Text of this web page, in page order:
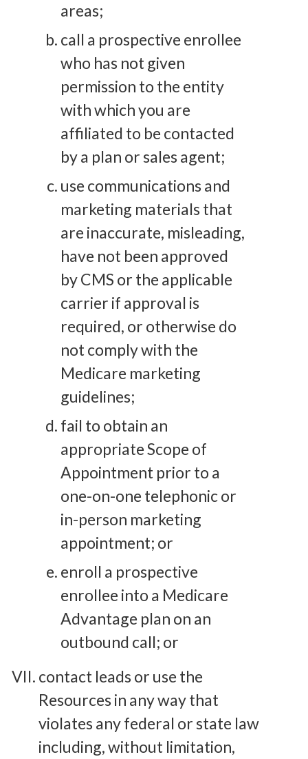
areas;
call a prospective enrollee
who has not given
permission to the entity
with which you are
affiliated to be contacted
by a plan or sales agent;
use communications and
marketing materials that
are inaccurate, misleading,
have not been approved
by CMS or the applicable
carrier if approval is
required, or otherwise do
not comply with the
Medicare marketing
guidelines;
fail to obtain an
appropriate Scope of
Appointment prior to a
one-on-one telephonic or
in-person marketing
appointment; or
enroll a prospective
enrollee into a Medicare
Advantage plan on an
outbound call; or
contact leads or use the
Resources in any way that
violates any federal or state law
including, without limitation,